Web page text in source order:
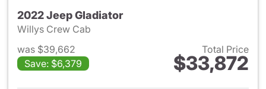
2022 Jeep Gladiator
Willys Crew Cab
was $39,662
Save: $6,379
Total Price
$33,872
View details for 2022 Jeep